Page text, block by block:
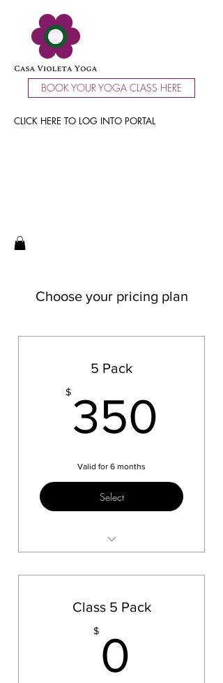
CLICK HERE TO LOG INTO PORTAL
BOOK YOUR YOGA CLASS HERE
Choose your pricing plan
5 Pack
$ 350
Valid for 6 months
Select
Class 5 Pack
$ 0